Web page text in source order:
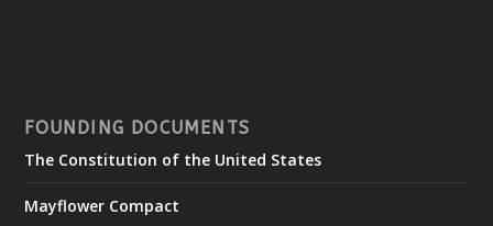
FOUNDING DOCUMENTS
The Constitution of the United States
Mayflower Compact